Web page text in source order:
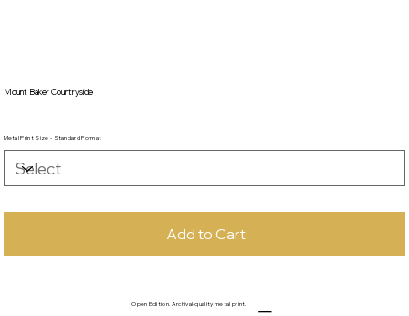
Mount Baker Countryside
Metal Print Size - Standard Format
Add to Cart
Open Edition. Archival-quality metal print.